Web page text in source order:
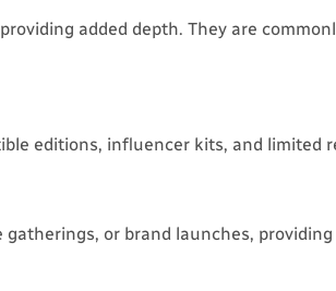
added depth. They are
editions, influencer kits, and limited
or brand launches,